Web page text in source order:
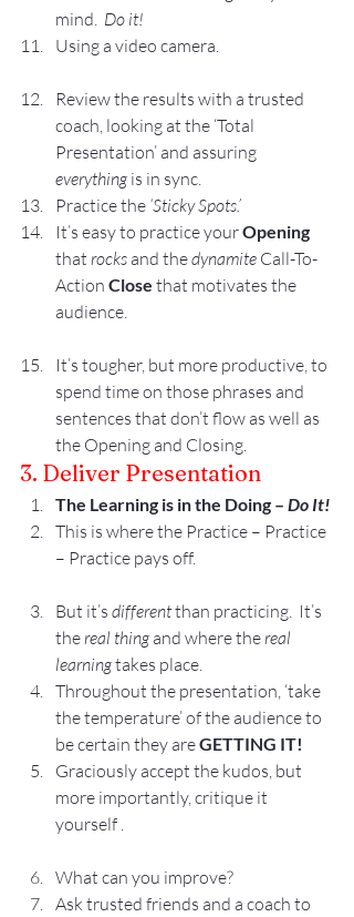
mind. Do it!
Using a video camera.
Review the results with a trusted
coach, looking at the ‘Total
Presentation’ and assuring
everything is in sync.
Practice the ‘Sticky Spots.’
It’s easy to practice your Opening
that rocks and the dynamite Call-To-
Action Close that motivates the
audience.
It’s tougher, but more productive, to
spend time on those phrases and
sentences that don’t flow as well as
the Opening and Closing.
3. Deliver Presentation
The Learning is in the Doing – Do It!
This is where the Practice – Practice
– Practice pays off.
But it’s different than practicing.  It’s
the real thing and where the real
learning takes place.
Throughout the presentation, ‘take
the temperature’ of the audience to
be certain they are GETTING IT!
Graciously accept the kudos, but
more importantly, critique it
yourself .
What can you improve?
Ask trusted friends and a coach to